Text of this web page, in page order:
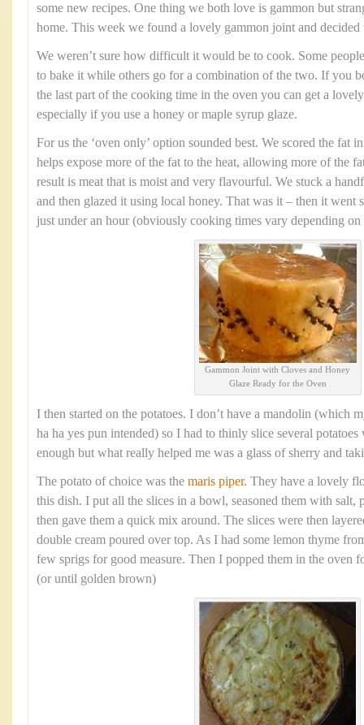
some new recipes. One thing we both love is gammon but
home. This week we found a lovely gammon joint and
We weren’t sure how difficult it would be to cook. Some
to bake it while others go for a combination of the two. If you
the last part of the cooking time in the oven you can get a
especially if you use a honey or maple syrup glaze.
For us the ‘oven only’ option sounded best. We scored the fat
helps expose more of the fat to the heat, allowing more of the
result is meat that is moist and very flavourful. We stuck a
and then glazed it using local honey. That was it – then it went
just under an hour (obviously cooking times vary depending
Gammon Joint with Cloves and Honey
Glaze Ready for the Oven
I then started on the potatoes. I don’t have a mandolin (which
ha ha yes pun intended) so I had to thinly slice several
enough but what really helped me was a glass of sherry and
The potato of choice was the maris piper. They have a lovely
this dish. I put all the slices in a bowl, seasoned them with salt,
then gave them a quick mix around. The slices were then
double cream poured over top. As I had some lemon thyme
few sprigs for good measure. Then I popped them in the oven
(or until golden brown)